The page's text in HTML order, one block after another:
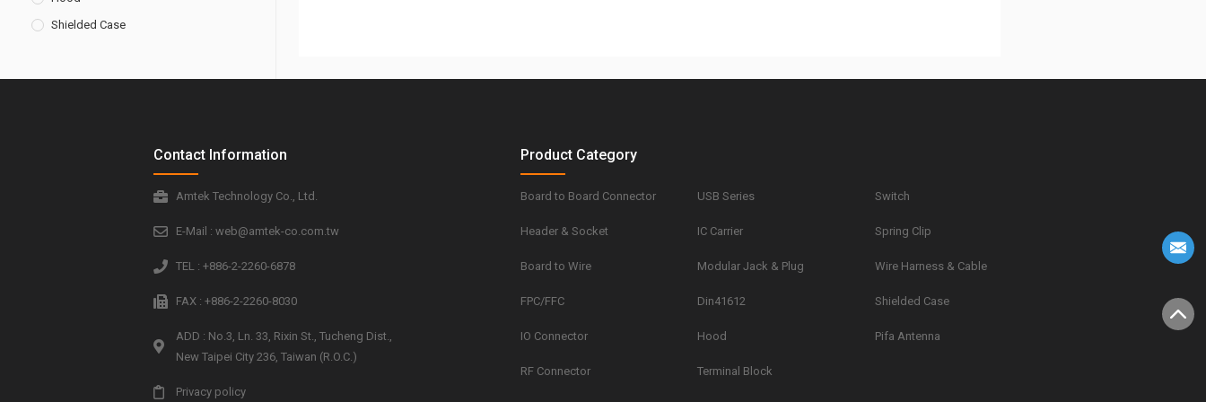
Shielded Case
Contact Information
Amtek Technology Co., Ltd.
E-Mail : web@amtek-co.com.tw
TEL : +886-2-2260-6878
FAX : +886-2-2260-8030
ADD : No.3, Ln. 33, Rixin St., Tucheng Dist.,
New Taipei City 236, Taiwan (R.O.C.)
Privacy policy
Product Category
Board to Board Connector
Header & Socket
Board to Wire
FPC/FFC
IO Connector
RF Connector
USB Series
IC Carrier
Modular Jack & Plug
Din41612
Hood
Terminal Block
Switch
Spring Clip
Wire Harness & Cable
Shielded Case
Pifa Antenna